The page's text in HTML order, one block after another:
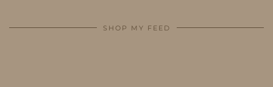
SHOP MY FEED